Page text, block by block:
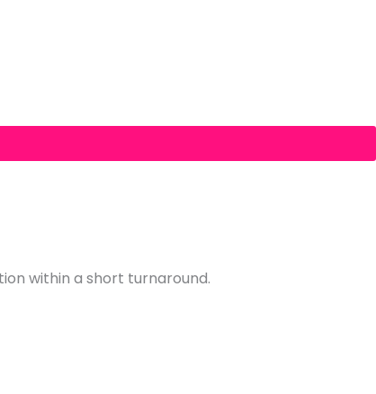
within a short turnaround.